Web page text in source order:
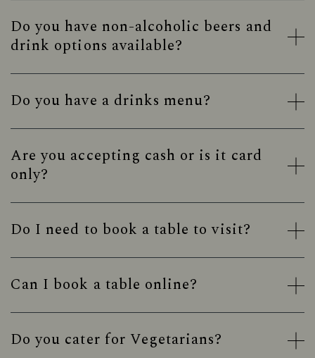
Do you have non-alcoholic beers and
drink options available?
Do you have a drinks menu?
Are you accepting cash or is it card
only?
Do I need to book a table to visit?
Can I book a table online?
Do you cater for Vegetarians?